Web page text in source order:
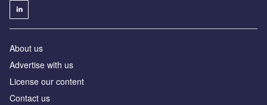
About us
Advertise with us
License our content
Contact us